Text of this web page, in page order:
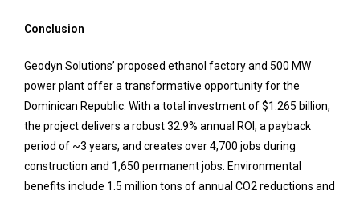
Conclusion
Geodyn Solutions’ proposed ethanol factory and 500 MW
power plant offer a transformative opportunity for the
Dominican Republic. With a total investment of $1.265 billion,
the project delivers a robust 32.9% annual ROI, a payback
period of ~3 years, and creates over 4,700 jobs during
construction and 1,650 permanent jobs. Environmental
benefits include 1.5 million tons of annual CO2 reductions and